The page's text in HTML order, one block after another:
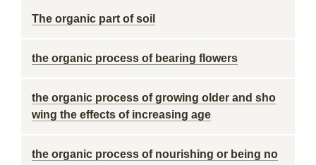
The organic part of soil
the organic process of bearing flowers
the organic process of growing older and sho
wing the effects of increasing age
the organic process of nourishing or being no